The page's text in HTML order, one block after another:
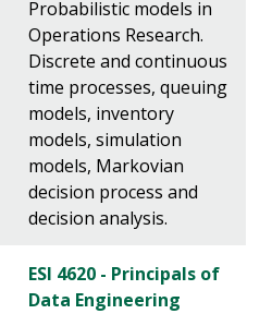
Probabilistic models in
Operations Research.
Discrete and continuous
time processes, queuing
models, inventory
models, simulation
models, Markovian
decision process and
decision analysis.
ESI 4620 - Principals of
Data Engineering